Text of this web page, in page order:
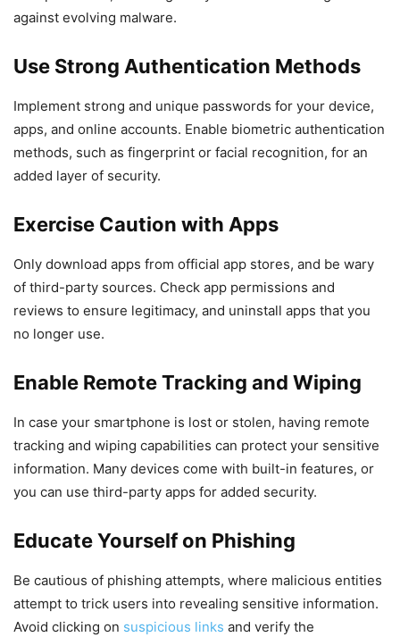
against evolving malware.
Use Strong Authentication Methods
Implement strong and unique passwords for your device,
apps, and online accounts. Enable biometric authentication
methods, such as fingerprint or facial recognition, for an
added layer of security.
Exercise Caution with Apps
Only download apps from official app stores, and be wary
of third-party sources. Check app permissions and
reviews to ensure legitimacy, and uninstall apps that you
no longer use.
Enable Remote Tracking and Wiping
In case your smartphone is lost or stolen, having remote
tracking and wiping capabilities can protect your sensitive
information. Many devices come with built-in features, or
you can use third-party apps for added security.
Educate Yourself on Phishing
Be cautious of phishing attempts, where malicious entities
attempt to trick users into revealing sensitive information.
Avoid clicking on suspicious links and verify the